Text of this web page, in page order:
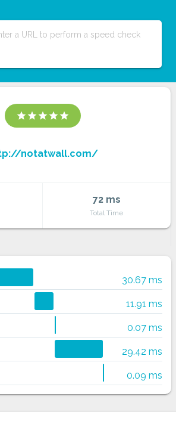
a URL to perform a speed check
star star star star star
notatwall.com/
72 ms
Total Time
30.67 ms
11.91 ms
0.07 ms
29.42 ms
0.09 ms